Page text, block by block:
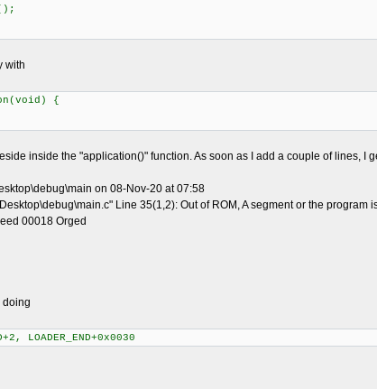
with
{
inside the "application()" function. As soon as I add a couple of lines, I
on 08-Nov-20 at 07:58
Line 35(1,2): Out of ROM, A segment or the program
00018 Orged
doing
LOADER_END+0x0030